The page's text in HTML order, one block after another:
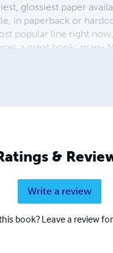
glossiest paper
in paperback or
popular line right
a great book; many
ZAPP
&
Write a review
book? Leave a review